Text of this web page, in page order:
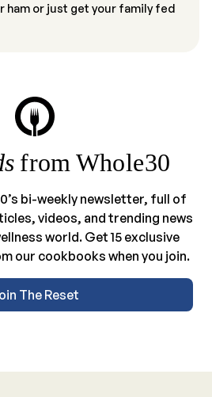
ham or just get your family fed
from Whole30
bi-weekly newsletter, full of
videos, and trending news
world. Get 15 exclusive
our cookbooks when you join.
The Reset